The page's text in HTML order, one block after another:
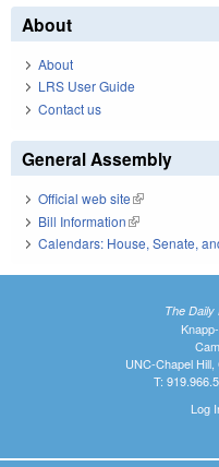
About
About
LRS User Guide
Contact us
General Assembly
Official web site(link is external)
Bill Information(link is external)
Calendars: House, Senate,
The Daily
UNC-Chapel
T:
Log